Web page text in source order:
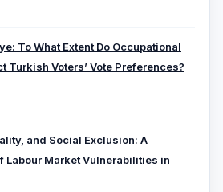
To What Extent Do Occupational
Turkish Voters’ Vote Preferences?
and Social Exclusion: A
Labour Market Vulnerabilities in